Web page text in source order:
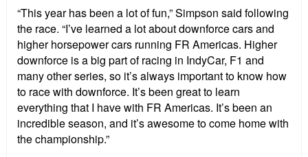
“This year has been a lot of fun,” Simpson said following
the race. “I’ve learned a lot about downforce cars and
higher horsepower cars running FR Americas. Higher
downforce is a big part of racing in IndyCar, F1 and
many other series, so it’s always important to know how
to race with downforce. It’s been great to learn
everything that I have with FR Americas. It’s been an
incredible season, and it’s awesome to come home with
the championship.”